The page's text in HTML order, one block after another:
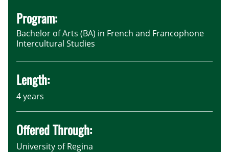
Program:
Bachelor of Arts (BA) in French and Francophone
Intercultural Studies
Length:
4 years
Offered Through:
University of Regina